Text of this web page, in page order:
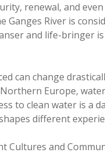
renewal, and
Ganges River is
and life-bringer
can change
Europe,
to clean water is
different
Cultures and